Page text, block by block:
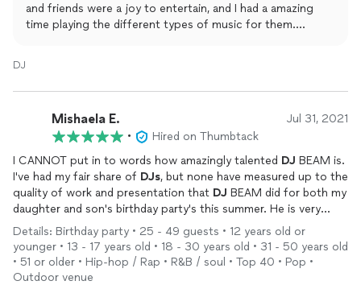
music was. He made sure everything went according to plan
and did an amazing job wrangling our family and friends at the
thought of myself and will truly cherish the memory of forever!
professional and experienced event
, and we can't thank him
enough for the incredible job he did at our wedding. Our night
was even more special and memorable, thanks to him!
and friends were a joy to entertain, and I had a amazing
time playing the different types of music for them.
DJ
Mishaela E. Jul 31, 2021
•
Hired on Thumbtack
I CANNOT put in to words how amazingly talented DJ BEAM is.
I've had my fair share of DJs, but none have measured up to the
quality of work and presentation that DJ BEAM did for both my
daughter and son's birthday party's this summer. He is very
responsive, a breeze to work with, well-versed musically and an
amazing live entertainer. EVERYONE at my events raved about
how awesome he was, and requested his information. He did a
custom entry song for my son's Sesame Street Meets Hip Hop
Details: Birthday party • 25 - 49 guests • 12 years old or
younger • 13 - 17 years old • 18 - 30 years old • 31 - 50 years old
• 51 or older • Hip-hop / Rap • R&B / soul • Top 40 • Pop •
Outdoor venue